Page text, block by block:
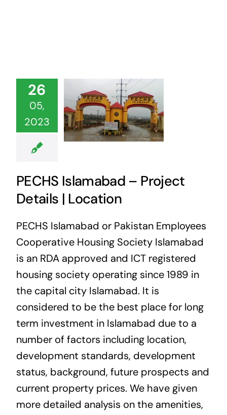
26
05,
2023
PECHS Islamabad – Project
Details | Location
PECHS Islamabad or Pakistan Employees
Cooperative Housing Society Islamabad
is an RDA approved and ICT registered
housing society operating since 1989 in
the capital city Islamabad. It is
considered to be the best place for long
term investment in Islamabad due to a
number of factors including location,
development standards, development
status, background, future prospects and
current property prices. We have given
more detailed analysis on the amenities,